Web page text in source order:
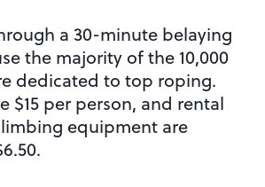
a 30-minute belaying
the majority of the 10,000
dedicated to top roping.
$15 per person, and rental
equipment are